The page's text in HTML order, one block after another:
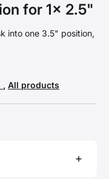
for 1x 2.5"
into one 3.5" position,
, All products